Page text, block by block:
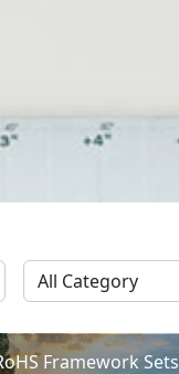
Framework Sets